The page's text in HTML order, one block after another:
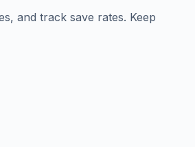
and track save rates. Keep